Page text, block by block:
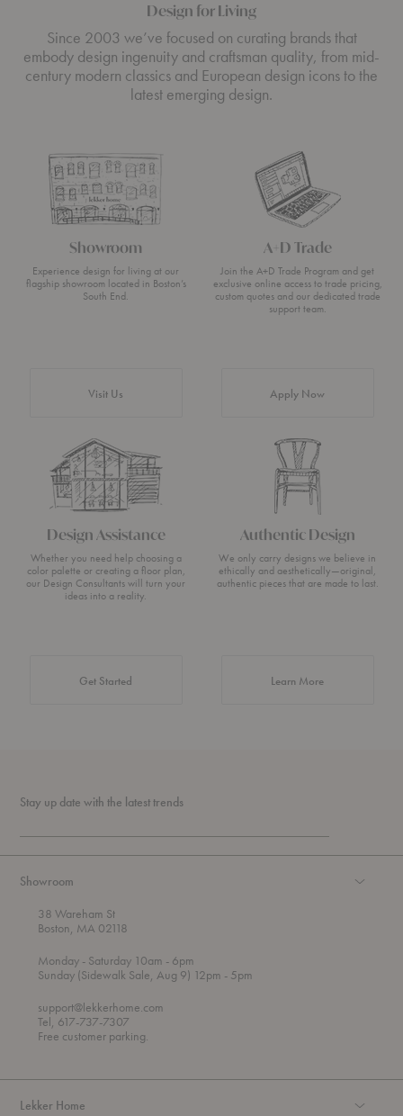
Design for Living
Since 2003 we’ve focused on curating brands that
embody design ingenuity and craftsman quality, from mid-
century modern classics and European design icons to the
latest emerging design.
Showroom
Experience design for living at our
flagship showroom located in Boston’s
South End.
Visit Us
A+D Trade
Join the A+D Trade Program and get
exclusive online access to trade pricing,
custom quotes and our dedicated trade
support team.
Apply Now
Design Assistance
Whether you need help choosing a
color palette or creating a floor plan,
our Design Consultants will turn your
ideas into a reality.
Get Started
Authentic Design
We only carry designs we believe in
ethically and aesthetically—original,
authentic pieces that are made to last.
Learn Moreabout Authentic
Stay up date with the latest trends
Showroom
38 Wareham St
Boston, MA 02118
Mondayt
h
o
u
g
h
- Saturday 10am
o
- 6pm
Sunday (Sidewalk Sale, Aug 9) 12pm - 5pm
support@lekkerhome.com
Tel, 617-737-7307
Free customer parking.
Lekker Home